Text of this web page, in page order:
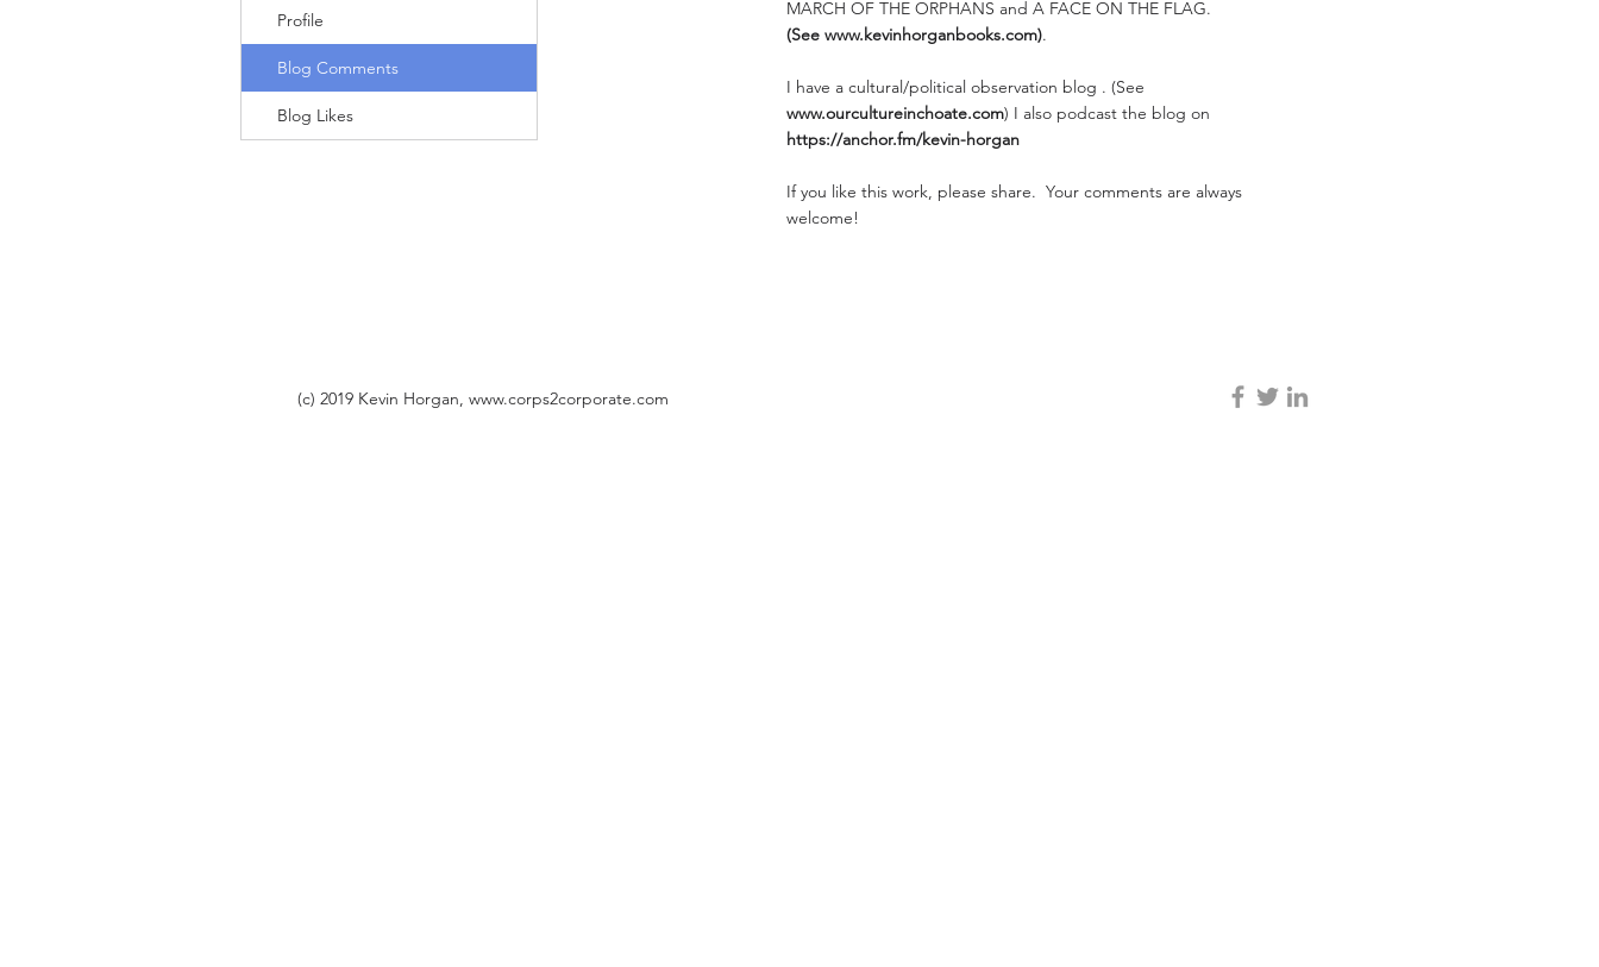
Profile
Blog Comments
Blog Likes
(c) 2019 Kevin Horgan, www.corps2corporate.com
MARCH OF THE ORPHANS and A FACE ON THE FLAG.
(See www.kevinhorganbooks.com).
I have a cultural/political observation blog . (See
www.ourcultureinchoate.com) I also podcast the blog on
https://anchor.fm/kevin-horgan
If you like this work, please share. Your comments are always
welcome!